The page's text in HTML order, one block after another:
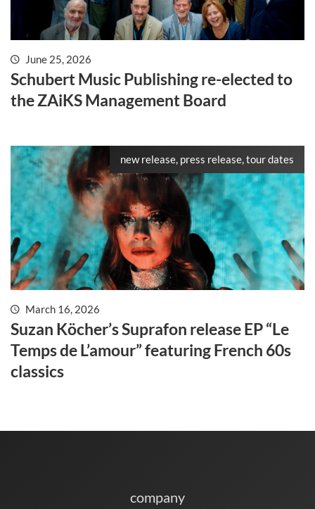
June 25, 2026
Schubert Music Publishing re-elected to
the ZAiKS Management Board
new release, press release, tour dates
March 16, 2026
Suzan Köcher’s Suprafon release EP “Le
Temps de L’amour” featuring French 60s
classics
company